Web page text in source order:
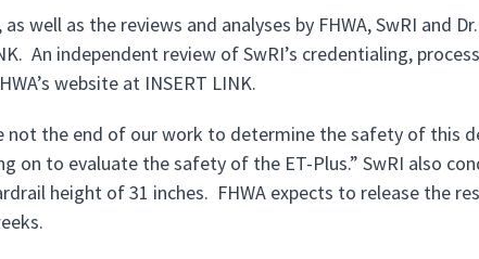
well as the reviews and analyses by FHWA, SwRI and
An independent review of SwRI’s credentialing,
website at INSERT LINK.
not the end of our work to determine the safety of this
on to evaluate the safety of the ET-Plus.” SwRI also
height of 31 inches. FHWA expects to release the